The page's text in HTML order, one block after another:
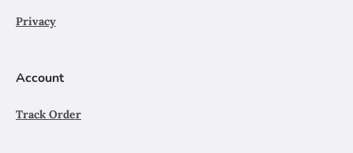
Privacy
Account
Track Order